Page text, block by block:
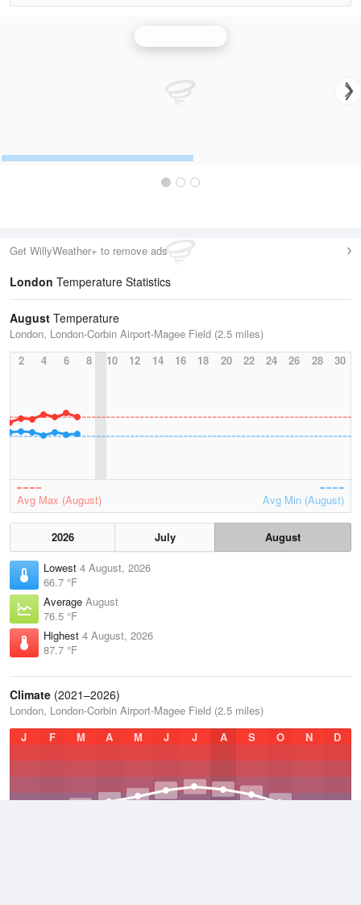
Get WillyWeather+ to remove ads
London Temperature Statistics
August Temperature
London, London-Corbin Airport-Magee Field (2.5 miles)
2
4 6 8 10 12 14 16 18 20 22 24 26 28 30
Avg Max (August) Avg Min (August)
2026 July
August
Lowest 4 August, 2026
66.7 °F
Average August
76.5 °F
Highest 4 August, 2026
87.7 °F
Climate (2021–2026)
London, London-Corbin Airport-Magee Field (2.5 miles)
J
F M A M J J A S O N D